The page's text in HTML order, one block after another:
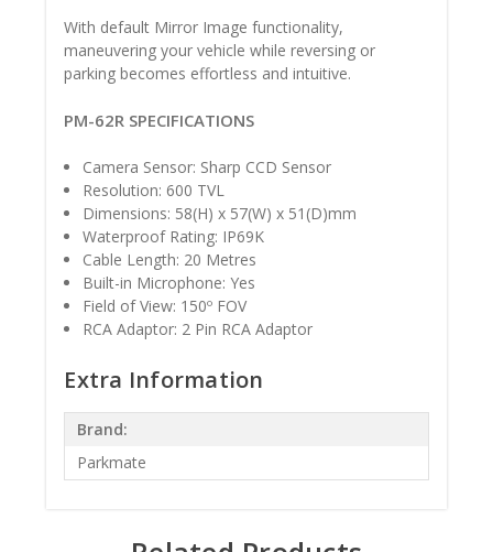
With default Mirror Image functionality,
maneuvering your vehicle while reversing or
parking becomes effortless and intuitive.
PM-62R SPECIFICATIONS
Camera Sensor: Sharp CCD Sensor
Resolution: 600 TVL
Dimensions: 58(H) x 57(W) x 51(D)mm
Waterproof Rating: IP69K
Cable Length: 20 Metres
Built-in Microphone: Yes
Field of View: 150º FOV
RCA Adaptor: 2 Pin RCA Adaptor
Extra Information
Brand:
Parkmate